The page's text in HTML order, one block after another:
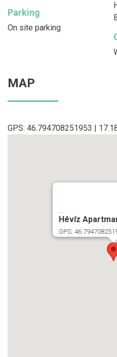
Parking
On site parking
MAP
GPS: 46.794708251953 |
...
Hévíz
GPS: